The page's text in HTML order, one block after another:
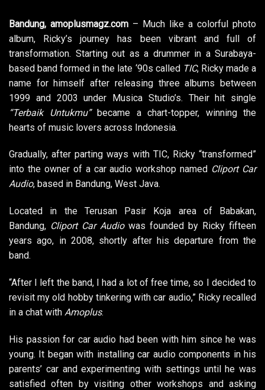
Bandung, amoplusmagz.com – Much like a colorful photo
album, Ricky’s journey has been vibrant and full of
transformation. Starting out as a drummer in a Surabaya-
based band formed in the late ‘90s called TIC, Ricky made a
name for himself after releasing three albums between
1999 and 2003 under Musica Studio’s. Their hit single
“Terbaik Untukmu”became a chart-topper, winning the
hearts of music lovers across Indonesia.
Gradually, after parting ways with TIC, Ricky “transformed”
into the owner of a car audio workshop named Cliport Car
Audio, based in Bandung, West Java.
Located in the Terusan Pasir Koja area of Babakan,
Bandung, Cliport Car Audiowas founded by Ricky fifteen
years ago, in 2008, shortly after his departure from the
band.
“After I left the band, I had a lot of free time, so I decided to
revisit my old hobby tinkering with car audio,” Ricky recalled
in a chat with Amoplus.
His passion for car audio had been with him since he was
young. It began with installing car audio components in his
parents’ car and experimenting with settings until he was
satisfied often by visiting other workshops and asking